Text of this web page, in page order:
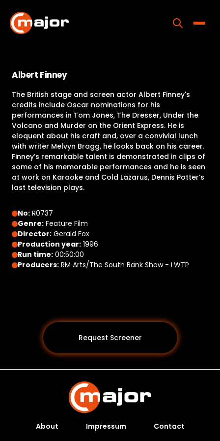
content
Releases
About
Contact Us
Albert Finney
The British stage and screen actor Albert Finney's
credits include Oscar nominations for his
performances in Tom Jones, The Dresser, Under the
Volcano and Murder on the Orient Express. He is
eloquent about his craft and, over a convivial lunch
with writer Melvyn Bragg, he looks back on his career.
Finney’s remarkable talent is demonstrated in clips of
some of his memorable performances and he is seen
at work on Karaoke and Cold Lazarus, Dennis Potter’s
last television plays.
No: R0737
Genre: Feature Film
Director: Gerald Fox
Production year: 1996
Run time: 00:50:00
Producers: RM Arts/The South Bank Show - LWTP
Request Screener
About Impressum Contact